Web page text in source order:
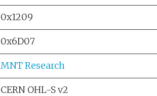
0x1209
0x6D07
MNT Research
CERN OHL-S v2